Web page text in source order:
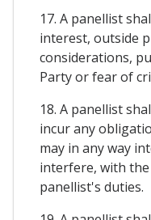
17. A panellist
interest, outside
considerations,
Party or fear of
18. A panellist
incur any
may in any way
interfere, with
panellist's duties.